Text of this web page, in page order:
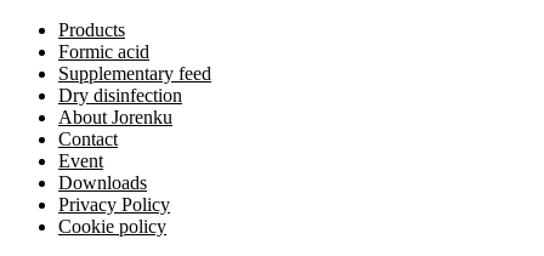
Products
Formic acid
Supplementary feed
Dry disinfection
About Jorenku
Contact
Event
Downloads
Privacy Policy
Cookie policy